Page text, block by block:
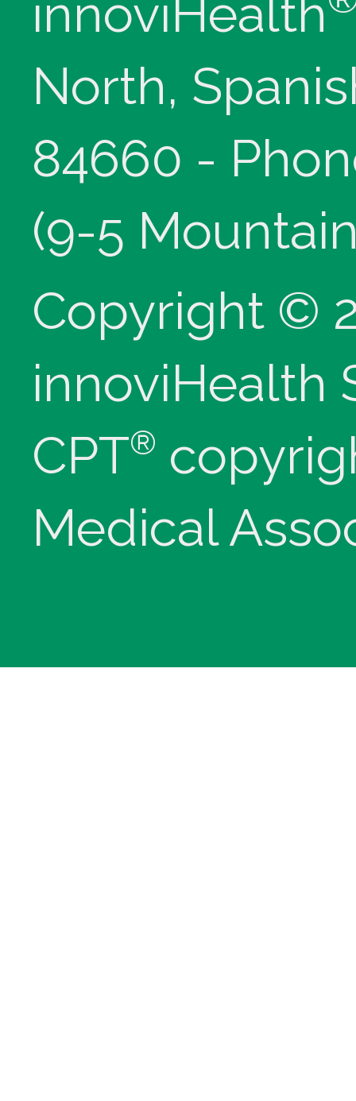
innoviHealth
North,
84660 -
(9-5
Copyright ©
innoviHealth
CPT®
Medical